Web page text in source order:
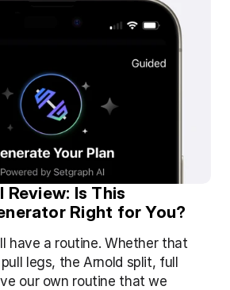
Review: Is This
Right for You?
have a routine. Whether that
legs, the Arnold split, full
our own routine that we